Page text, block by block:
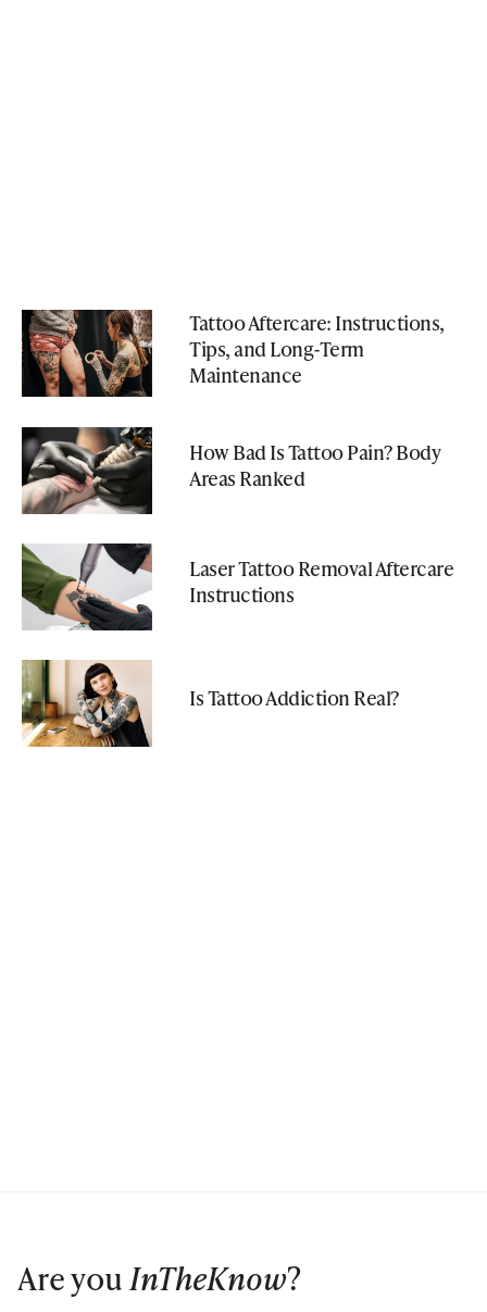
Tattoo Aftercare: Instructions,
Tips, and Long-Term
Maintenance
How Bad Is Tattoo Pain? Body
Areas Ranked
Laser Tattoo Removal Aftercare
Instructions
Is Tattoo Addiction Real?
Are youInTheKnow?